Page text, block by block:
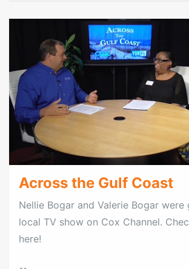
Across the Gulf Coast
Nellie Bogar and Valerie Bogar were
local TV show on Cox Channel.
here!